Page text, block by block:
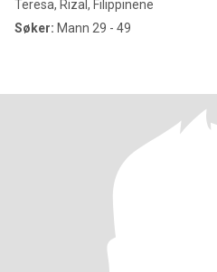
Teresa, Rizal, Filippinene
Søker: Mann 29 - 49